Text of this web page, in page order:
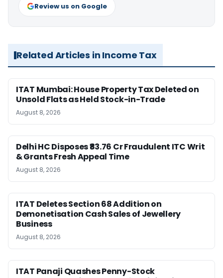
Review us on Google
Related Articles in Income Tax
ITAT Mumbai: House Property Tax Deleted on
Unsold Flats as Held Stock-in-Trade
August 8, 2026
Delhi HC Disposes ₹83.76 Cr Fraudulent ITC Writ
& Grants Fresh Appeal Time
August 8, 2026
ITAT Deletes Section 68 Addition on
Demonetisation Cash Sales of Jewellery
Business
August 8, 2026
ITAT Panaji Quashes Penny-Stock